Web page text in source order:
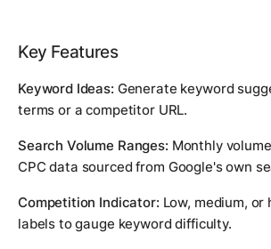
Key Features
Keyword Ideas: Generate keyword
terms or a competitor URL.
Search Volume Ranges: Monthly
CPC data sourced from Google's own
Competition Indicator: Low, medium,
labels to gauge keyword difficulty.